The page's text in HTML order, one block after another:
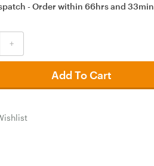
- Order within66hrsand
+
Add To Cart